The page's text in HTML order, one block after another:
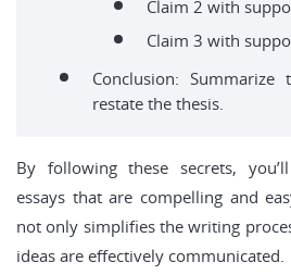
Claim 2 with
Claim 3 with
Conclusion:
restate the thesis.
By following these secrets,
essays that are compelling and
not only simplifies the writing
ideas are effectively communicated.